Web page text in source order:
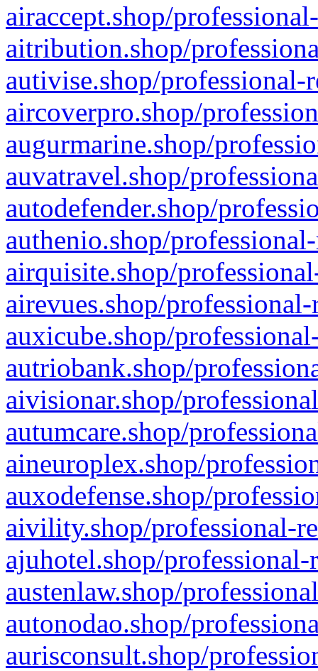
airaccept.shop/
aitribution.shop/
autivise.shop/professional-
aircoverpro.shop/
augurmarine.shop/
auvatravel.shop/
autodefender.shop/
authenio.shop/
airquisite.shop/
airevues.shop/
auxicube.shop/
autriobank.shop/
aivisionar.shop/
autumcare.shop/
aineuroplex.shop/
auxodefense.shop/
aivility.shop/professional-
ajuhotel.shop/
austenlaw.shop/
autonodao.shop/
aurisconsult.shop/